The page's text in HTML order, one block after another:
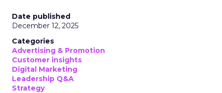
Date published
December 12, 2025
Categories
Advertising & Promotion
Customer insights
Digital Marketing
Leadership Q&A
Strategy